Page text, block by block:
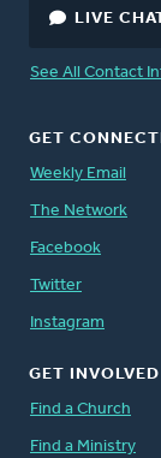
LIVE
See All Contact
GET
Weekly Email
The Network
Facebook
Twitter
Instagram
GET INVOLVED
Find a Church
Find a Ministry